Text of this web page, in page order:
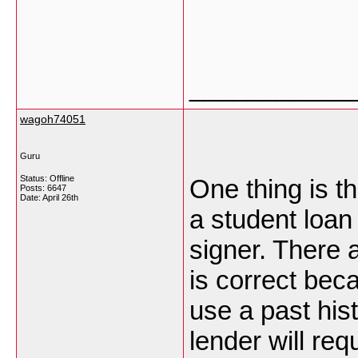
wagoh74051
Guru
Status: Offline
Posts: 6647
Date: April 26th
One thing is
a student
signer. There
is correct
use a past
lender will